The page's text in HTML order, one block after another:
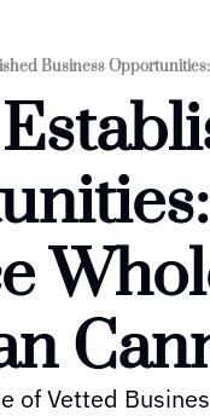
Business
of Vetted